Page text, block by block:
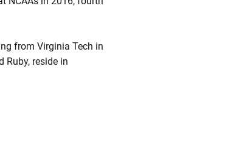
from Virginia Tech in
Ruby, reside in